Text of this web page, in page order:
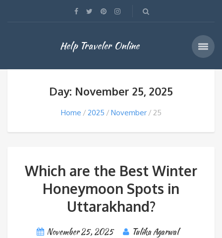
Help Traveler Online
Day: November 25, 2025
Home 2025 November 25
Which are the Best Winter
Honeymoon Spots in
Uttarakhand?
November 25, 2025
Tulika Agarwal